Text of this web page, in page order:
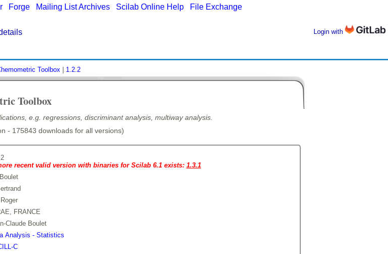
Forge Mailing List Archives Scilab Online Help File Exchange
Login with
Toolbox 1.2.2
Toolbox
e.g. regressions, discriminant analysis, multiway analysis.
- 175843 downloads for all versions)
recent valid version with binaries for Scilab 6.1 exists: 1.3.1
FRANCE
Claude Boulet
Analysis - Statistics
C